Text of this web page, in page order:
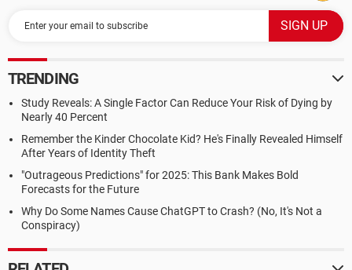
TRENDING
Study Reveals: A Single Factor Can Reduce Your Risk of Dying by
Nearly 40 Percent
Remember the Kinder Chocolate Kid? He's Finally Revealed Himself
After Years of Identity Theft
"Outrageous Predictions" for 2025: This Bank Makes Bold
Forecasts for the Future
Why Do Some Names Cause ChatGPT to Crash? (No, It's Not a
Conspiracy)